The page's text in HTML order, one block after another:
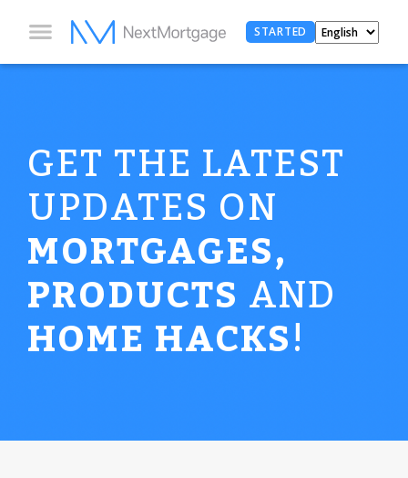
STARTED
GET THE LATEST
UPDATES ON
MORTGAGES,
PRODUCTSAND
HOME HACKS!